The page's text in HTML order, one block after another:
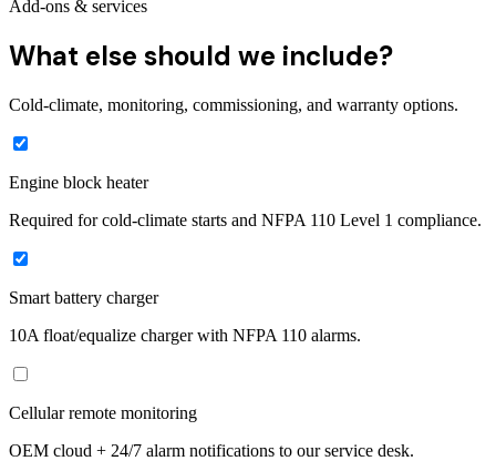
Add-ons & services
What else should we include?
Cold-climate, monitoring, commissioning, and warranty options.
Engine block heater
Required for cold-climate starts and NFPA 110 Level 1 compliance.
Smart battery charger
10A float/equalize charger with NFPA 110 alarms.
Cellular remote monitoring
OEM cloud + 24/7 alarm notifications to our service desk.